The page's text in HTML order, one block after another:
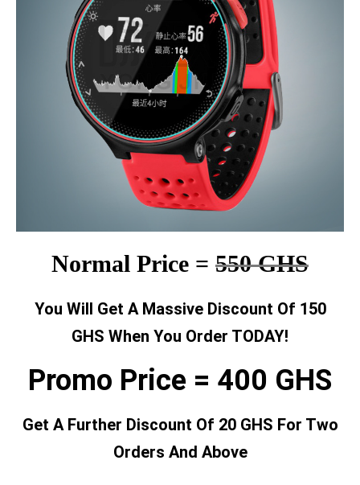
Normal Price = 550 GHS
You Will Get A Massive Discount Of 150
GHS When You Order TODAY!
Promo Price = 400 GHS
Get A Further Discount Of 20 GHS For Two
Orders And Above